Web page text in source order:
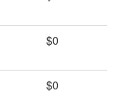
$0
$0